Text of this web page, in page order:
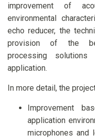
improvement of
environmental
echo reducer, the
provision of the
processing
application.
In more detail, the
Improvement
application
microphones